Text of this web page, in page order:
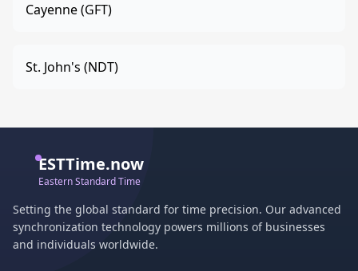
Cayenne (GFT)
St. John's (NDT)
ESTTime.now
Eastern Standard Time
Setting the global standard for time precision. Our advanced
synchronization technology powers millions of businesses
and individuals worldwide.